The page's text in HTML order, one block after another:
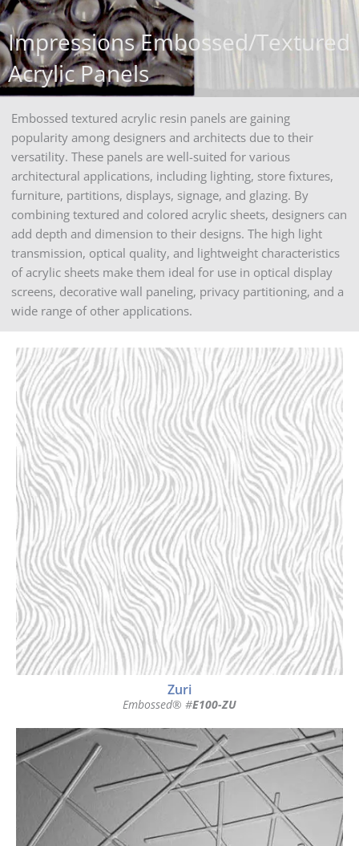
Impressions Embossed/Textured
Acrylic Panels
Embossed textured acrylic resin panels are gaining
popularity among designers and architects due to their
versatility. These panels are well-suited for various
architectural applications, including lighting, store fixtures,
furniture, partitions, displays, signage, and glazing. By
combining textured and colored acrylic sheets, designers can
add depth and dimension to their designs. The high light
transmission, optical quality, and lightweight characteristics
of acrylic sheets make them ideal for use in optical display
screens, decorative wall paneling, privacy partitioning, and a
wide range of other applications.
Zuri
Embossed® #E100-ZU